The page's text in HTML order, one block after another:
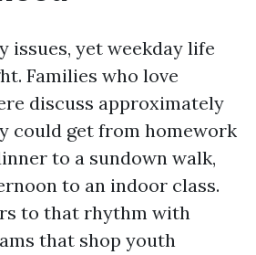
issues, yet weekday life
Families who love
discuss approximately
could get from homework
to a sundown walk,
to an indoor class.
to that rhythm with
that shop youth